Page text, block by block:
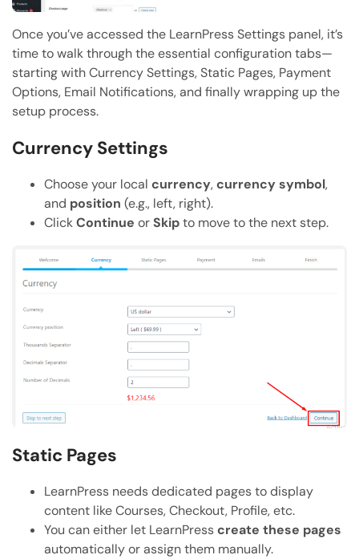
Once you’ve accessed the LearnPress Settings panel, it’s
time to walk through the essential configuration tabs—
starting with Currency Settings, Static Pages, Payment
Options, Email Notifications, and finally wrapping up the
setup process.
Currency Settings
Choose your local currency,currency symbol,
and position (e.g., left, right).
ClickContinue orSkipto move to the next step.
Static Pages
LearnPress needs dedicated pages to display
content like Courses, Checkout, Profile, etc.
You can either let LearnPresscreate these pages
automatically or assign them manually.